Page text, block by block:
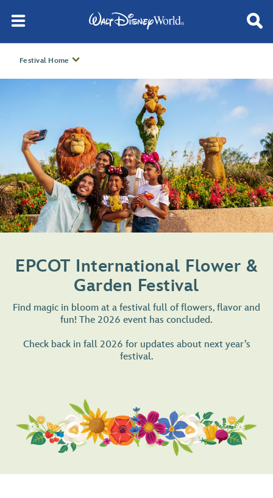
Festival Home
EPCOT International Flower &
Garden Festival
Find magic in bloom at a festival full of flowers, flavor and
fun! The 2026 event has concluded.
Check back in fall 2026 for updates about next year’s
festival.